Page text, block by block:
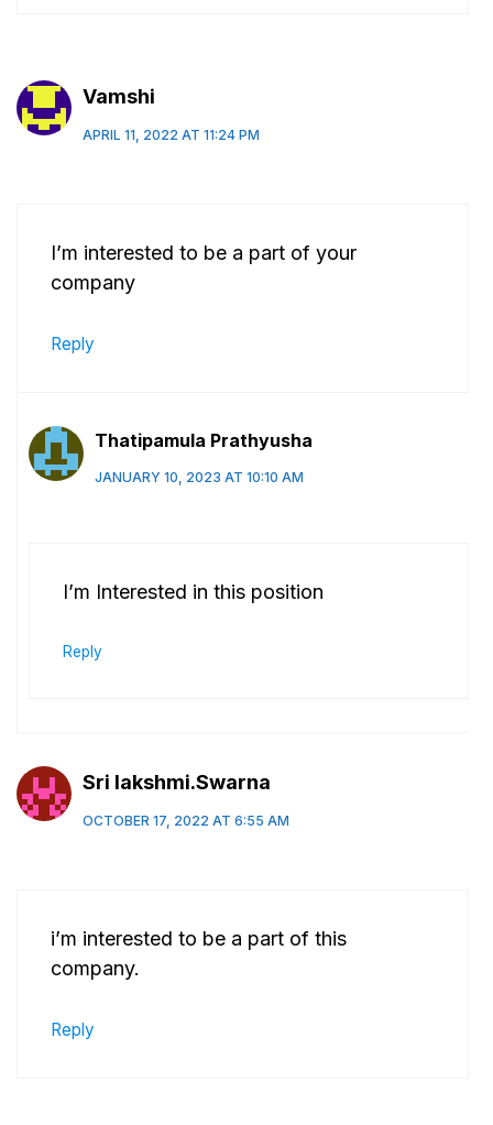
Vamshi
APRIL 11, 2022 AT 11:24 PM
I’m interested to be a part of your
company
Reply
Thatipamula Prathyusha
JANUARY 10, 2023 AT 10:10 AM
I’m Interested in this position
Reply
Sri lakshmi.Swarna
OCTOBER 17, 2022 AT 6:55 AM
i’m interested to be a part of this
company.
Reply